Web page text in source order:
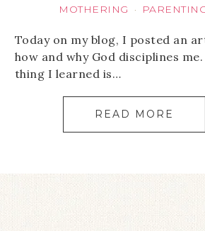
MOTHERING ·
Today on my blog, I posted an
how and why God disciplines
thing I learned is…
READ MORE